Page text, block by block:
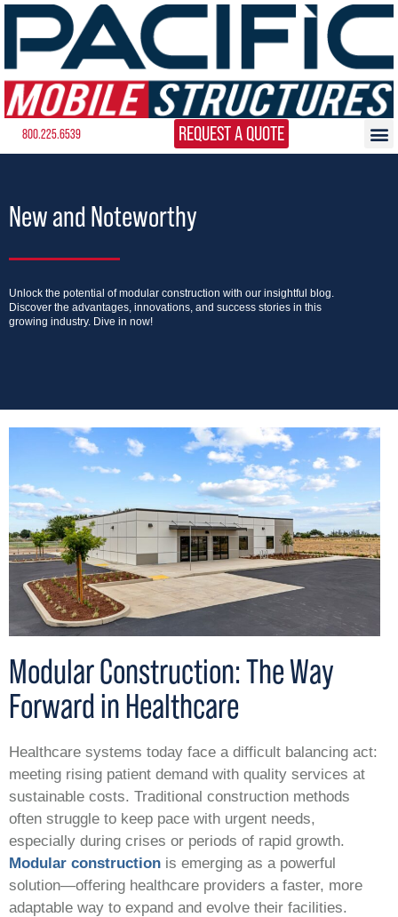
800.225.6539 REQUEST A QUOTE
New and Noteworthy
Unlock the potential of modular construction with our insightful blog.
Discover the advantages, innovations, and success stories in this
growing industry. Dive in now!
Modular Construction: The Way
Forward in Healthcare
Healthcare systems today face a difficult balancing act:
meeting rising patient demand with quality services at
sustainable costs. Traditional construction methods
often struggle to keep pace with urgent needs,
especially during crises or periods of rapid growth.
Modular construction is emerging as a powerful
solution—offering healthcare providers a faster, more
adaptable way to expand and evolve their facilities.